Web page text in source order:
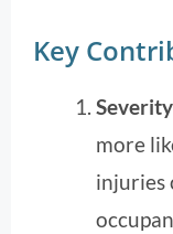
Key
more
injuries